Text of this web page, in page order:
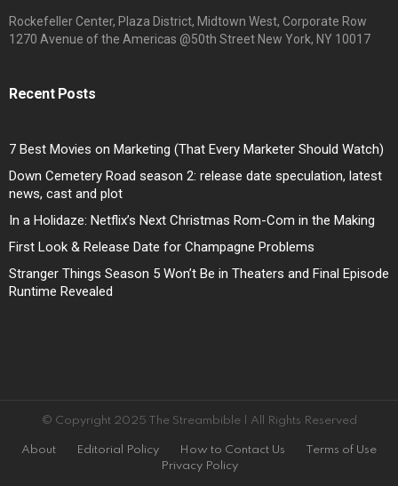
Rockefeller Center, Plaza District, Midtown West, Corporate Row
1270 Avenue of the Americas @50th Street New York, NY 10017
Recent Posts
7 Best Movies on Marketing (That Every Marketer Should Watch)
Down Cemetery Road season 2: release date speculation, latest
news, cast and plot
In a Holidaze: Netflix’s Next Christmas Rom-Com in the Making
First Look & Release Date for Champagne Problems
Stranger Things Season 5 Won’t Be in Theaters and Final Episode
Runtime Revealed
© Copyright 2025 The Streambible | All Rights Reserved
About Editorial Policy How to Contact Us
Terms of Use
Privacy Policy